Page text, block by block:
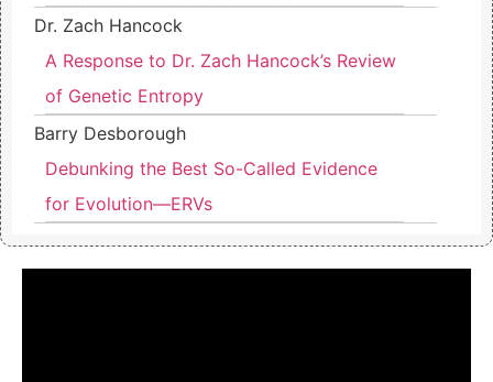
Dr. Zach Hancock
A Response to Dr. Zach Hancock’s Review
of Genetic Entropy
Barry Desborough
Debunking the Best So-Called Evidence
for Evolution—ERVs